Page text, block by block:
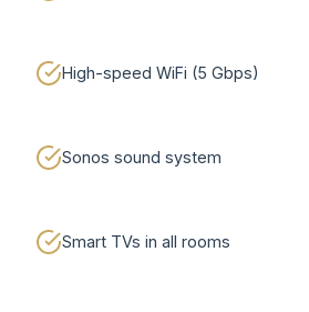
High-speed WiFi (5 Gbps)
Sonos sound system
Smart TVs in all rooms